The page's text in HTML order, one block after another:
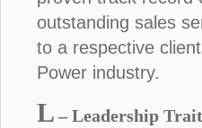
outstanding sales
to a respective
Power industry.
L – Leadership